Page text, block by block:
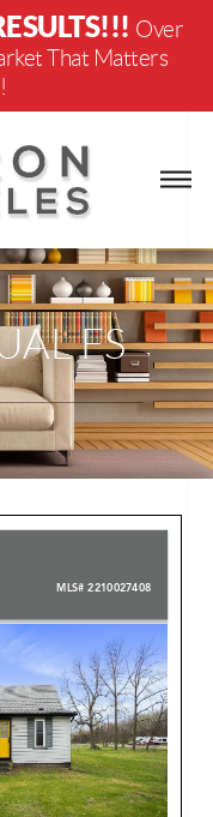
Over
That Matters
FS